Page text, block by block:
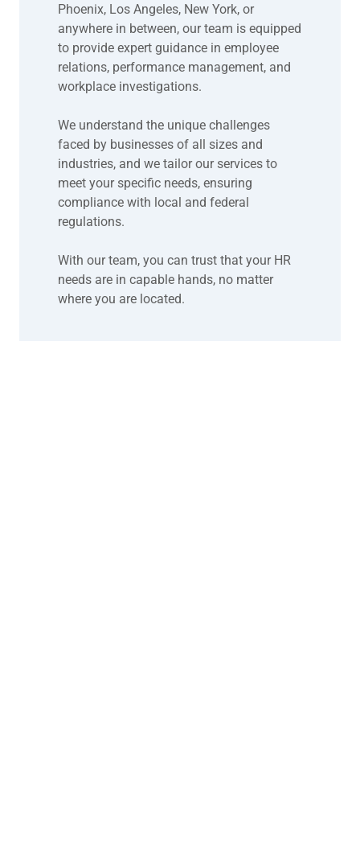
Phoenix, Los Angeles, New York, or
anywhere in between, our team is equipped
to provide expert guidance in employee
relations, performance management, and
workplace investigations.
We understand the unique challenges
faced by businesses of all sizes and
industries, and we tailor our services to
meet your specific needs, ensuring
compliance with local and federal
regulations.
With our team, you can trust that your HR
needs are in capable hands, no matter
where you are located.